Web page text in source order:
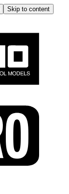
Skip to content